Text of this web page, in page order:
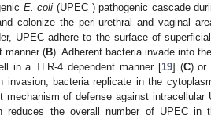
E. coli (UPEC ) pathogenic cascade
colonize the peri-urethral and vaginal
UPEC adhere to the surface of
manner (B). Adherent bacteria invade into
in a TLR-4 dependent manner [19] (C) or
invasion, bacteria replicate in the
mechanism of defense against
reduces the overall number of UPEC in